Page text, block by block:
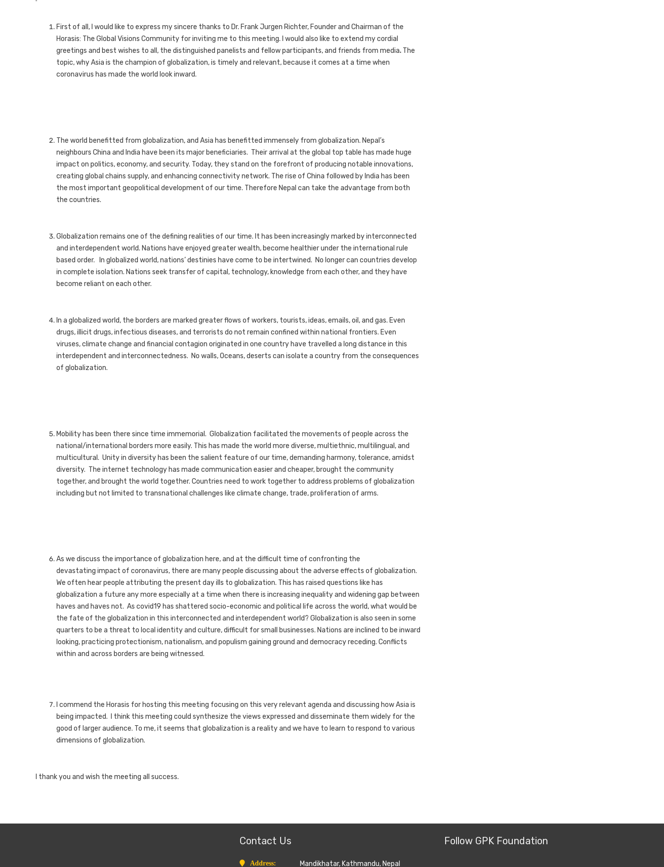
First of all, I would like to express my sincere thanks to Dr. Frank Jurgen Richter, Founder and Chairman of the
Horasis: The Global Visions Community for inviting me to this meeting. I would also like to extend my cordial
greetings and best wishes to all, the distinguished panelists and fellow participants, and friends from media. The
topic, why Asia is the champion of globalization, is timely and relevant, because it comes at a time when
coronavirus has made the world look inward.
The world benefitted from globalization, and Asia has benefitted immensely from globalization. Nepal’s
neighbours China and India have been its major beneficiaries. Their arrival at the global top table has made huge
impact on politics, economy, and security. Today, they stand on the forefront of producing notable innovations,
creating global chains supply, and enhancing connectivity network. The rise of China followed by India has been
the most important geopolitical development of our time. Therefore Nepal can take the advantage from both
the countries.
Globalization remains one of the defining realities of our time. It has been increasingly marked by interconnected
and interdependent world. Nations have enjoyed greater wealth, become healthier under the international rule
based order. In globalized world, nations’ destinies have come to be intertwined. No longer can countries develop
in complete isolation. Nations seek transfer of capital, technology, knowledge from each other, and they have
become reliant on each other.
In a globalized world, the borders are marked greater flows of workers, tourists, ideas, emails, oil, and gas. Even
drugs, illicit drugs, infectious diseases, and terrorists do not remain confined within national frontiers. Even
viruses, climate change and financial contagion originated in one country have travelled a long distance in this
interdependent and interconnectedness. No walls, Oceans, deserts can isolate a country from the consequences
of globalization.
Mobility has been there since time immemorial. Globalization facilitated the movements of people across the
national/international borders more easily. This has made the world more diverse, multiethnic, multilingual, and
multicultural. Unity in diversity has been the salient feature of our time, demanding harmony, tolerance, amidst
diversity. The internet technology has made communication easier and cheaper, brought the community
together, and brought the world together. Countries need to work together to address problems of globalization
including but not limited to transnational challenges like climate change, trade, proliferation of arms.
As we discuss the importance of globalization here, and at the difficult time of confronting the
devastating impact of coronavirus, there are many people discussing about the adverse effects of globalization.
We often hear people attributing the present day ills to globalization. This has raised questions like has
globalization a future any more especially at a time when there is increasing inequality and widening gap between
haves and haves not. As covid19 has shattered socio-economic and political life across the world, what would be
the fate of the globalization in this interconnected and interdependent world? Globalization is also seen in some
quarters to be a threat to local identity and culture, difficult for small businesses. Nations are inclined to be inward
looking, practicing protectionism, nationalism, and populism gaining ground and democracy receding. Conflicts
within and across borders are being witnessed.
I commend the Horasis for hosting this meeting focusing on this very relevant agenda and discussing how Asia is
being impacted. I think this meeting could synthesize the views expressed and disseminate them widely for the
good of larger audience. To me, it seems that globalization is a reality and we have to learn to respond to various
dimensions of globalization.
I thank you and wish the meeting all success.
Contact Us
Address: Mandikhatar, Kathmandu, Nepal
Follow GPK Foundation